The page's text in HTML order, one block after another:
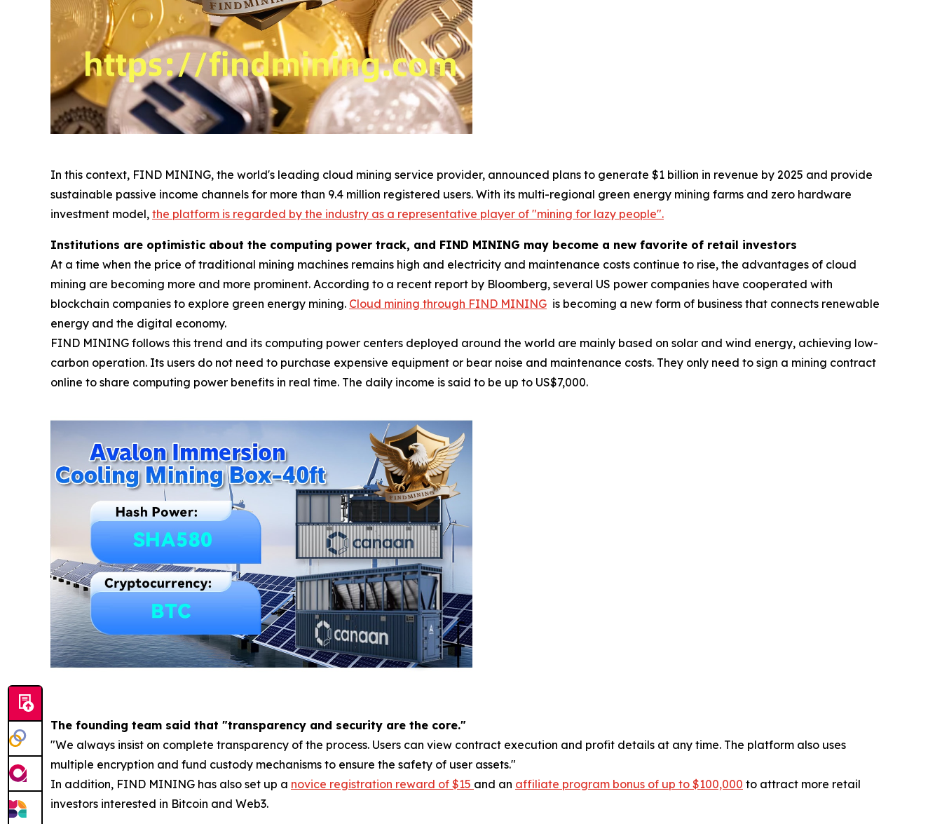
In this context, FIND MINING, the world's leading cloud mining service provider, announced plans to generate $1 billion in revenue by 2025 and provide
sustainable passive income channels for more than 9.4 million registered users. With its multi-regional green energy mining farms and zero hardware
investment model, the platform is regarded by the industry as a representative player of "mining for lazy people".
Institutions are optimistic about the computing power track, and FIND MINING may become a new favorite of retail investors
At a time when the price of traditional mining machines remains high and electricity and maintenance costs continue to rise, the advantages of cloud
mining are becoming more and more prominent. According to a recent report by Bloomberg, several US power companies have cooperated with
blockchain companies to explore green energy mining. Cloud mining through FIND MINING is becoming a new form of business that connects renewable
energy and the digital economy.
FIND MINING follows this trend and its computing power centers deployed around the world are mainly based on solar and wind energy, achieving low-
carbon operation. Its users do not need to purchase expensive equipment or bear noise and maintenance costs. They only need to sign a mining contract
online to share computing power benefits in real time. The daily income is said to be up to US$7,000.
The founding team said that "transparency and security are the core."
"We always insist on complete transparency of the process. Users can view contract execution and profit details at any time. The platform also uses
multiple encryption and fund custody mechanisms to ensure the safety of user assets."
In addition, FIND MINING has also set up a novice registration reward of $15 and an affiliate program bonus of up to $100,000 to attract more retail
investors interested in Bitcoin and Web3.